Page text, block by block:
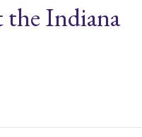
the Indiana